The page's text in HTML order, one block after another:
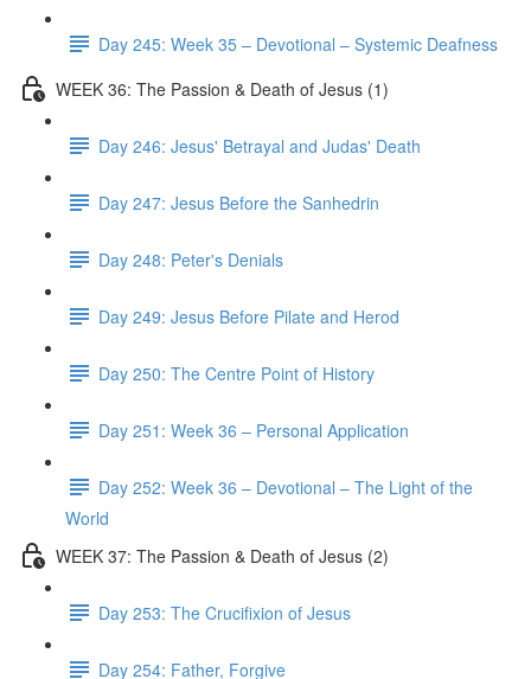
Day 245: Week 35 – Devotional – Systemic Deafness
WEEK 36: The Passion & Death of Jesus (1)
Day 246: Jesus' Betrayal and Judas' Death
Day 247: Jesus Before the Sanhedrin
Day 248: Peter's Denials
Day 249: Jesus Before Pilate and Herod
Day 250: The Centre Point of History
Day 251: Week 36 – Personal Application
Day 252: Week 36 – Devotional – The Light of the
World
WEEK 37: The Passion & Death of Jesus (2)
Day 253: The Crucifixion of Jesus
Day 254: Father, Forgive